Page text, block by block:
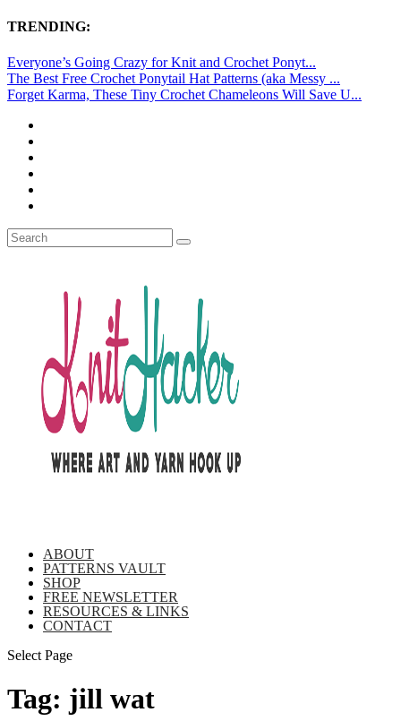
TRENDING:
Everyone’s Going Crazy for Knit and Crochet Ponyt...
The Best Free Crochet Ponytail Hat Patterns (aka Messy ...
Forget Karma, These Tiny Crochet Chameleons Will Save U...
ABOUT
PATTERNS VAULT
SHOP
FREE NEWSLETTER
RESOURCES & LINKS
CONTACT
Select Page
Tag: jill wat